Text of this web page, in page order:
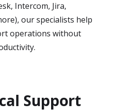
Intercom, Jira,
our specialists help
operations without
Support